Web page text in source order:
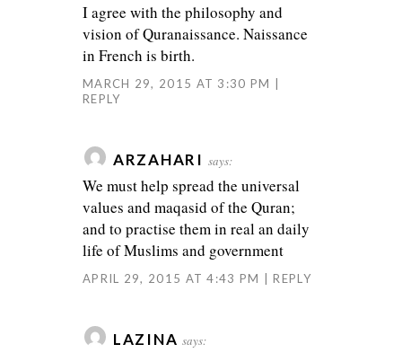
I agree with the philosophy and
vision of Quranaissance. Naissance
in French is birth.
MARCH 29, 2015 AT 3:30 PM
REPLY
ARZAHARI says:
We must help spread the universal
values and maqasid of the Quran;
and to practise them in real an daily
life of Muslims and government
APRIL 29, 2015 AT 4:43 PM REPLY
LAZINA says: